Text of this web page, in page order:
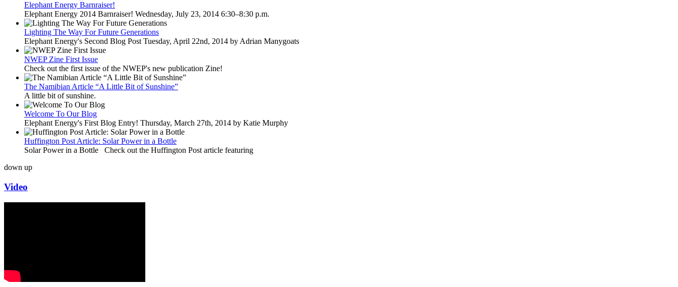
Elephant Energy Barnraiser!
Elephant Energy 2014 Barnraiser! Wednesday, July 23, 2014 6:30–8:30 p.m.
Lighting The Way For Future Generations
Elephant Energy's Second Blog Post Tuesday, April 22nd, 2014 by Adrian Manygoats
NWEP Zine First Issue
Check out the first issue of the NWEP's new publication Zine!
The Namibian Article “A Little Bit of Sunshine”
A little bit of sunshine.
Welcome To Our Blog
Elephant Energy's First Blog Entry! Thursday, March 27th, 2014 by Katie Murphy
Huffington Post Article: Solar Power in a Bottle
Solar Power in a Bottle Check out the Huffington Post article featuring
down up
Video